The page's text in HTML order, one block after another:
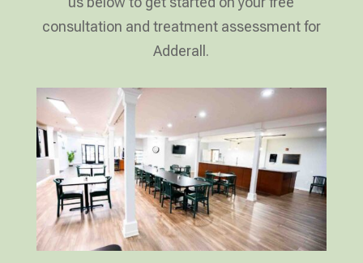
consultation and treatment assessment for
Adderall.